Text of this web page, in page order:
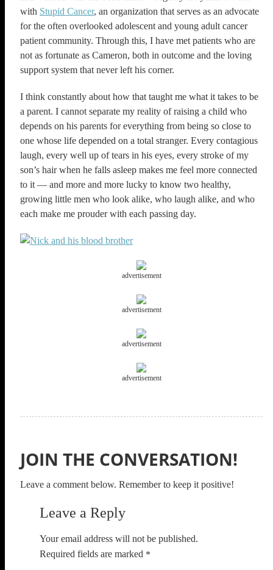
with Stupid Cancer, an organization that serves as an advocate
for the often overlooked adolescent and young adult cancer
patient community. Through this, I have met patients who are
not as fortunate as Cameron, both in outcome and the loving
support system that never left his corner.
I think constantly about how that taught me what it takes to be
a parent. I cannot separate my reality of raising a child who
depends on his parents for everything from being so close to
one whose life depended on a total stranger. Every contagious
laugh, every well up of tears in his eyes, every stroke of my
son’s hair when he falls asleep makes me feel more connected
to it — and more and more lucky to know two healthy,
growing little men who look alike, who laugh alike, and who
each make me prouder with each passing day.
advertisement
advertisement
advertisement
advertisement
JOIN THE CONVERSATION!
Leave a comment below. Remember to keep it positive!
Leave a Reply
Your email address will not be published.
Required fields are marked *